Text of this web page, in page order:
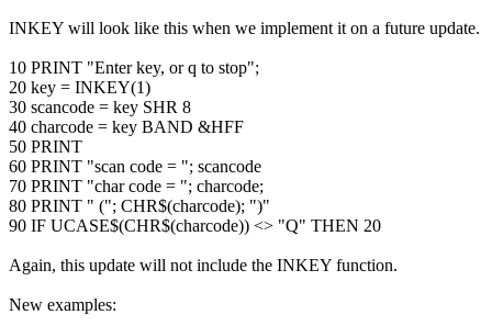
INKEY will look like this when we implement it on a future update.
10 PRINT "Enter key, or q to stop";
20 key = INKEY(1)
30 scancode = key SHR 8
40 charcode = key BAND &HFF
50 PRINT
60 PRINT "scan code = "; scancode
70 PRINT "char code = "; charcode;
80 PRINT " ("; CHR$(charcode); ")"
90 IF UCASE$(CHR$(charcode)) <> "Q" THEN 20
Again, this update will not include the INKEY function.
New examples: